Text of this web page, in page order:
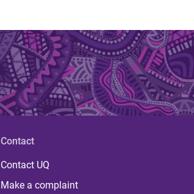
Contact
Contact UQ
Make a complaint